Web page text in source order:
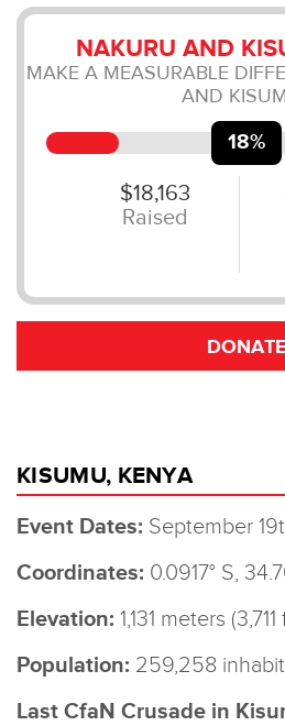
KISUMU, KENYA
Event Dates: September
Coordinates: 0.0917° S,
Elevation: 1,131 meters (3,711
Population: 259,258
Last CfaN Crusade in